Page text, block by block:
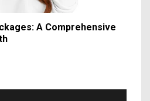
A Comprehensive